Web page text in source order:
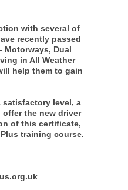
with several of
recently passed
Motorways, Dual
in All Weather
help them to gain
satisfactory level, a
the new driver
of this certificate,
training course.